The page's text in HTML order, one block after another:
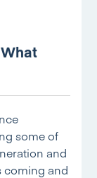
some of
and
coming and